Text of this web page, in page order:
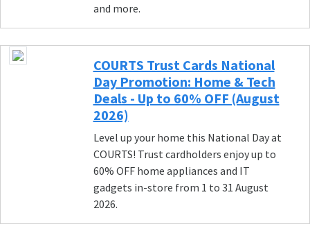
and more.
COURTS Trust Cards National
Day Promotion: Home & Tech
Deals - Up to 60% OFF (August
2026)
Level up your home this National Day at
COURTS! Trust cardholders enjoy up to
60% OFF home appliances and IT
gadgets in-store from 1 to 31 August
2026.